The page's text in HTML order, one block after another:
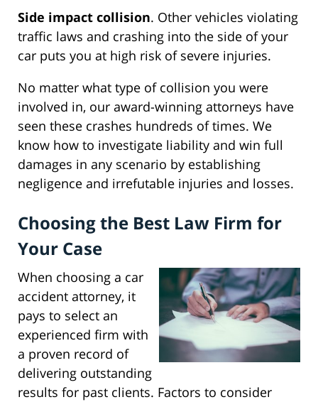
Side impact collision. Other vehicles violating
traffic laws and crashing into the side of your
car puts you at high risk of severe injuries.
No matter what type of collision you were
involved in, our award-winning attorneys have
seen these crashes hundreds of times. We
know how to investigate liability and win full
damages in any scenario by establishing
negligence and irrefutable injuries and losses.
Choosing the Best Law Firm for
Your Case
When choosing a car
accident attorney, it
pays to select an
experienced firm with
a proven record of
delivering outstanding
results for past clients. Factors to consider